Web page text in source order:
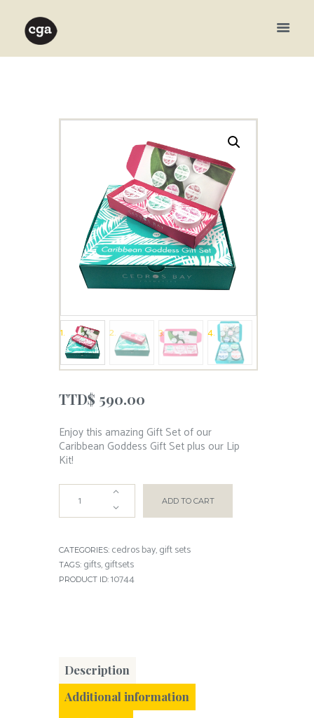
TTD$ 590.00
Enjoy this amazing Gift Set of our
Caribbean Goddess Gift Set plus our Lip
Kit!
ADD TO CART
CATEGORIES: cedros bay, gift sets
TAGS: gifts, giftsets
PRODUCT ID: 10744
Description
Additional information